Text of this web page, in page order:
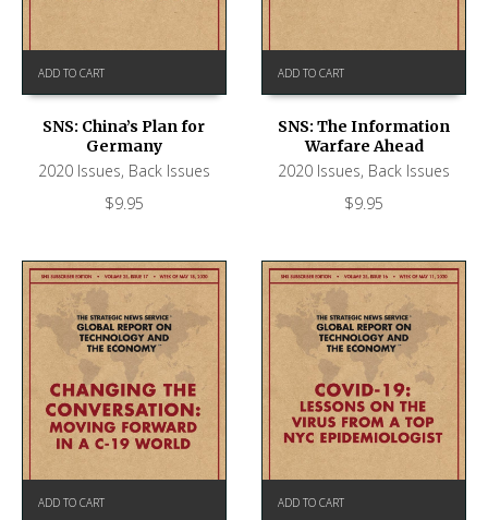
ADD TO CART
SNS: China’s Plan for
Germany
2020 Issues, Back Issues
$9.95
ADD TO CART
SNS: The Information
Warfare Ahead
2020 Issues, Back Issues
$9.95
ADD TO CART ADD TO CART